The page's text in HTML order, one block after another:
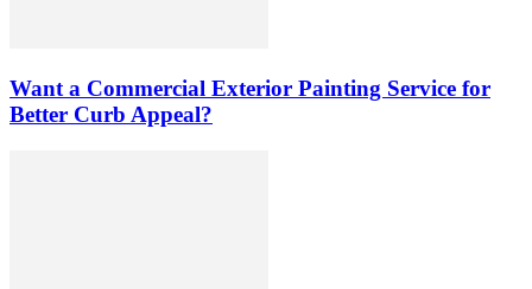
Want a Commercial Exterior Painting Service for
Better Curb Appeal?